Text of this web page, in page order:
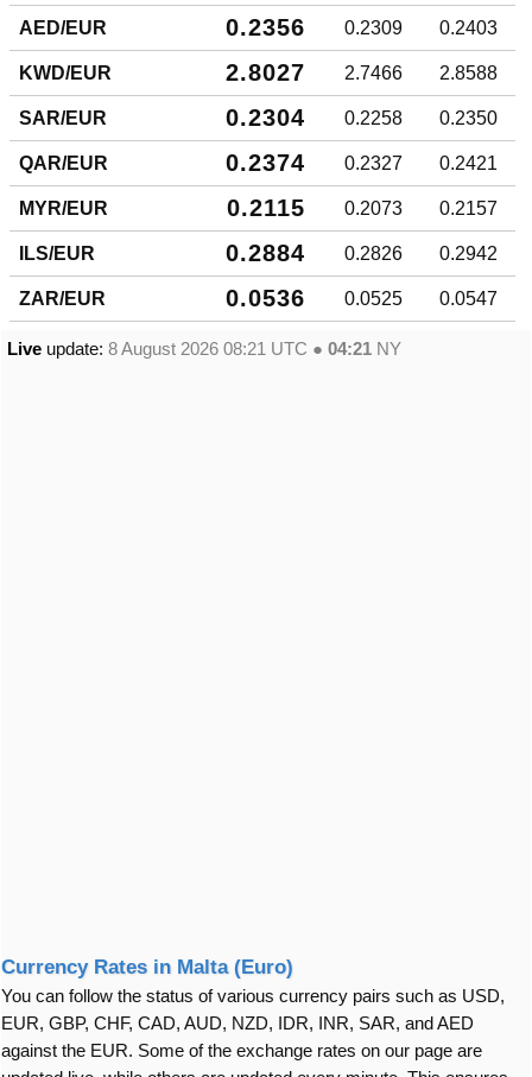
AED/EUR 0.2356 0.2309 0.2403
KWD/EUR 2.8027 2.7466 2.8588
SAR/EUR 0.2304 0.2258 0.2350
QAR/EUR 0.2374 0.2327 0.2421
MYR/EUR 0.2115 0.2073 0.2157
ILS/EUR 0.2884 0.2826 0.2942
ZAR/EUR 0.0536 0.0525 0.0547
Live update: 8 August 2026 08:21 UTC ● 04:21 NY
Currency Rates in Malta (Euro)
You can follow the status of various currency pairs such as USD,
EUR, GBP, CHF, CAD, AUD, NZD, IDR, INR, SAR, and AED
against the EUR. Some of the exchange rates on our page are